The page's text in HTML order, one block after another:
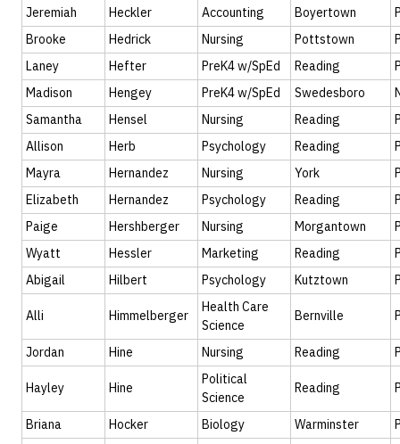
Jeremiah
Heckler Accounting Boyertown
Brooke
Hedrick Nursing Pottstown
Laney
Hefter PreK4 w/SpEd Reading
Madison
Hengey PreK4 w/SpEd Swedesboro
Samantha
Hensel Nursing Reading
Allison
Herb Psychology Reading
Mayra
Hernandez Nursing York
Elizabeth
Hernandez Psychology Reading
Paige
Hershberger Nursing Morgantown
Wyatt
Hessler Marketing Reading
Abigail
Hilbert Psychology Kutztown
Alli Himmelberger
Health Care
Science
Bernville
Jordan Hine Nursing Reading
Hayley Hine
Political
Science
Reading
Briana Hocker Biology Warminster